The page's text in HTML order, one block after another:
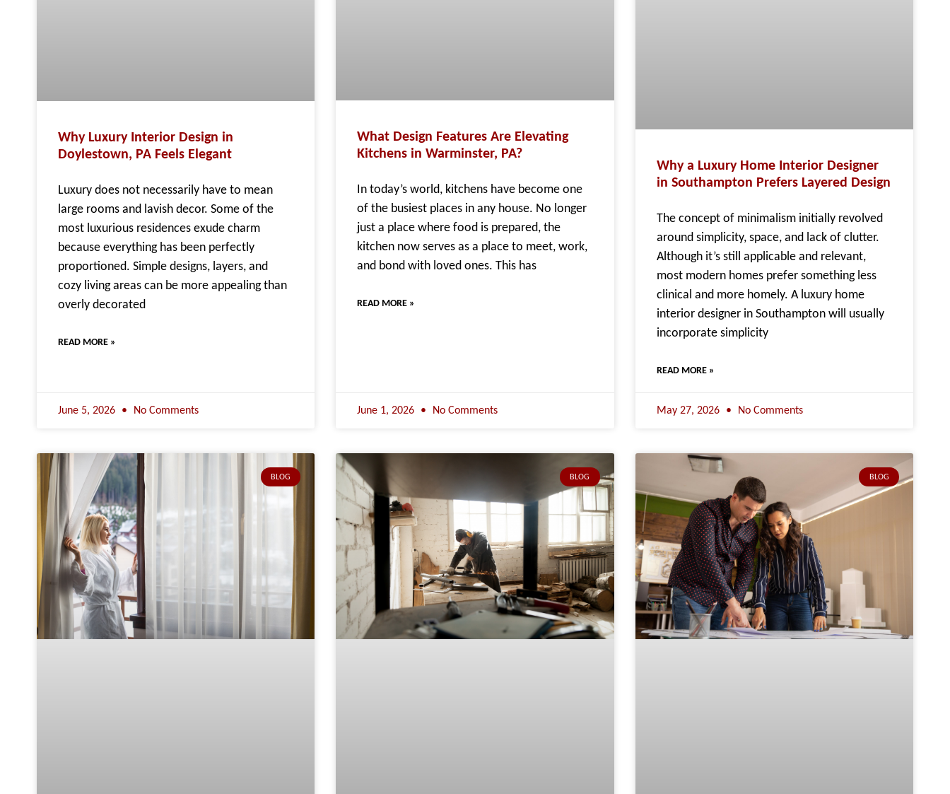
Why Luxury Interior Design in
Doylestown, PA Feels Elegant
Luxury does not necessarily have to mean
large rooms and lavish decor. Some of the
most luxurious residences exude charm
because everything has been perfectly
proportioned. Simple designs, layers, and
cozy living areas can be more appealing than
overly decorated
READ MORE »
June 5, 2026 No Comments
What Design Features Are Elevating
Kitchens in Warminster, PA?
In today’s world, kitchens have become one
of the busiest places in any house. No longer
just a place where food is prepared, the
kitchen now serves as a place to meet, work,
and bond with loved ones. This has
READ MORE »
June 1, 2026 No Comments
Why a Luxury Home Interior Designer
in Southampton Prefers Layered Design
The concept of minimalism initially revolved
around simplicity, space, and lack of clutter.
Although it’s still applicable and relevant,
most modern homes prefer something less
clinical and more homely. A luxury home
interior designer in Southampton will usually
incorporate simplicity
READ MORE »
May 27, 2026 No Comments
BLOG BLOG BLOG